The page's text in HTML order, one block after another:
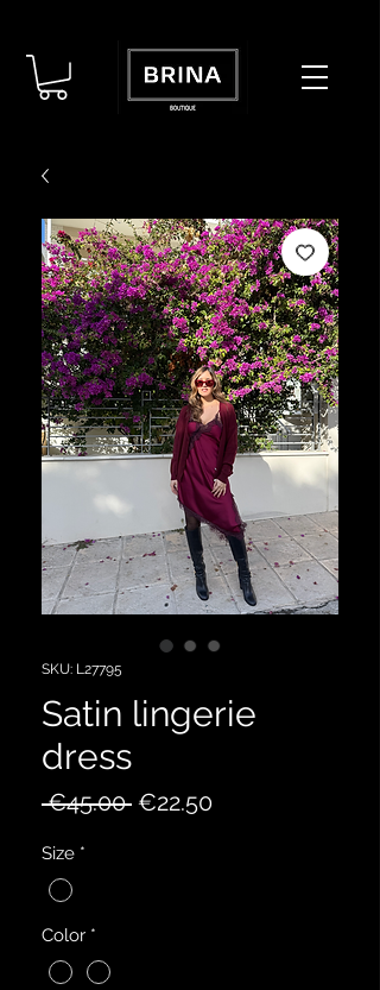
SKU: L27795
Satin lingerie
dress
€45.00 Regular
€22.50Sale
Size *
Color *